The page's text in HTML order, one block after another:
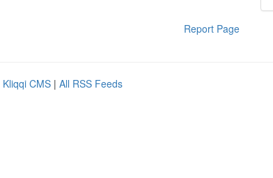
Report Page
Kliqqi CMS | All RSS Feeds